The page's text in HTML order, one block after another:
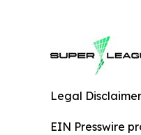
Legal
EIN Presswire